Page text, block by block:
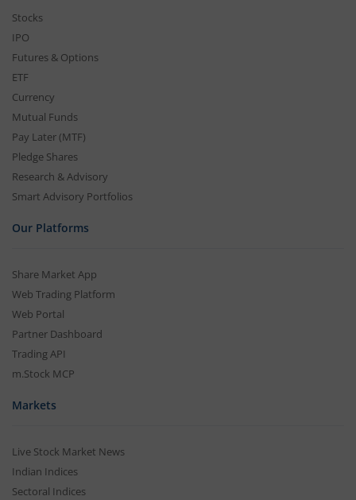
Stocks
IPO
Futures & Options
ETF
Currency
Mutual Funds
Pay Later (MTF)
Pledge Shares
Research & Advisory
Smart Advisory Portfolios
Our Platforms
Share Market App
Web Trading Platform
Web Portal
Partner Dashboard
Trading API
m.Stock MCP
Markets
Live Stock Market News
Indian Indices
Sectoral Indices